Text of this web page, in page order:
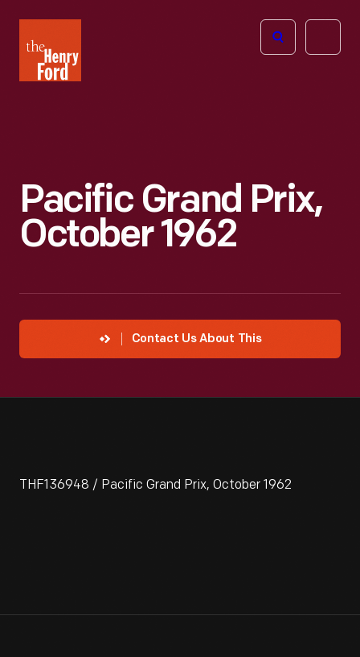
Henry
Ford
Open
Pacific Grand Prix,
October 1962
Contact Us About This
THF136948 / Pacific Grand Prix, October 1962